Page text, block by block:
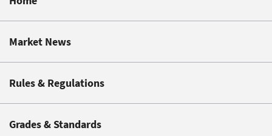
Market News
Rules & Regulations
Grades & Standards